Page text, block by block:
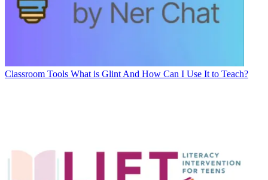
Classroom Tools What is Glint And How Can I Use It to Teach?